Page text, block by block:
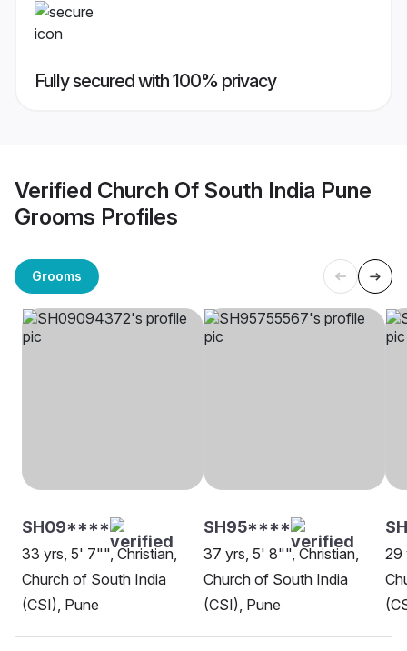
Fully secured with 100% privacy
Verified Church Of South India Pune
Grooms Profiles
Grooms
SH09****
33 yrs, 5' 7"", Christian,
Church of South India
(CSI), Pune
SH95****
37 yrs, 5' 8"", Christian,
Church of South India
(CSI), Pune
29